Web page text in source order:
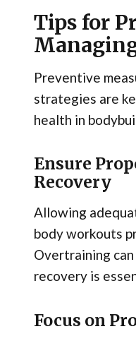
Tips for
Preventive
strategies are
health in
Ensure
Recovery
Allowing
body workouts
Overtraining
recovery is
Focus on